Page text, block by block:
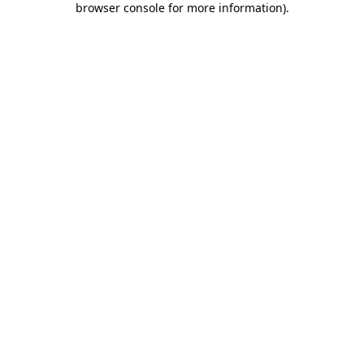
browser console for more information).